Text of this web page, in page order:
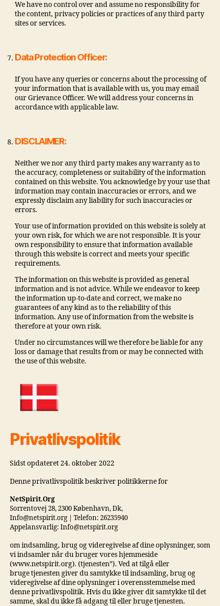
We have no control over and assume no responsibility for
the content, privacy policies or practices of any third party
sites or services.
Data Protection Officer:
If you have any queries or concerns about the processing of
your information that is available with us, you may email
our Grievance Officer. We will address your concerns in
accordance with applicable law.
DISCLAIMER:
Neither we nor any third party makes any warranty as to
the accuracy, completeness or suitability of the information
contained on this website. You acknowledge by your use that
information may contain inaccuracies or errors, and we
expressly disclaim any liability for such inaccuracies or
errors.
Your use of information provided on this website is solely at
your own risk, for which we are not responsible. It is your
own responsibility to ensure that information available
through this website is correct and meets your specific
requirements.
The information on this website is provided as general
information and is not advice. While we endeavor to keep
the information up-to-date and correct, we make no
guarantees of any kind as to the reliability of this
information. Any use of information from the website is
therefore at your own risk.
Under no circumstances will we therefore be liable for any
loss or damage that results from or may be connected with
the use of this website.
Privatlivspolitik
Sidst opdateret 24. oktober 2022
Denne privatlivspolitik beskriver politikkerne for
NetSpirit.Org
Sorrentovej 28, 2300 København, Dk,
Info@netspirit.org | Telefon: 26235940
Appelansvarlig: Info@netspirit.org
om indsamling, brug og videregivelse af dine oplysninger, som
vi indsamler når du bruger vores hjemmeside
(www.netspirit.org). (tjenesten”). Ved at tilgå eller
bruge tjenesten giver du samtykke til indsamling, brug og
videregivelse af dine oplysninger i overensstemmelse med
denne privatlivspolitik. Hvis du ikke giver dit samtykke til det
samme, skal du ikke få adgang til eller bruge tjenesten.